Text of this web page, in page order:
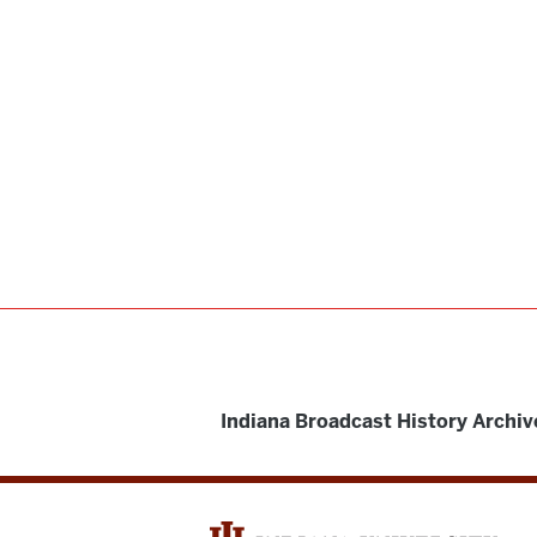
Indiana Broadcast History